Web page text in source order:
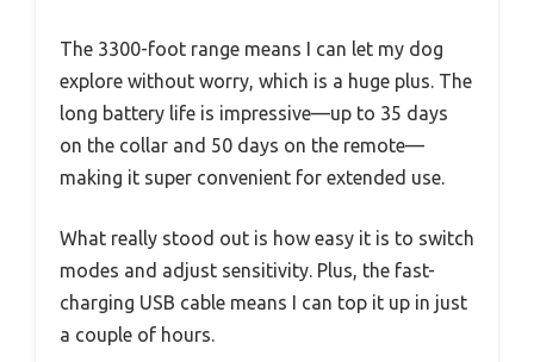
The 3300-foot range means I can let my dog
explore without worry, which is a huge plus. The
long battery life is impressive—up to 35 days
on the collar and 50 days on the remote—
making it super convenient for extended use.
What really stood out is how easy it is to switch
modes and adjust sensitivity. Plus, the fast-
charging USB cable means I can top it up in just
a couple of hours.